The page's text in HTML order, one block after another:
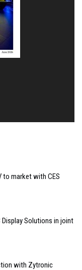
to market with CES
Display Solutions in joint
with Zytronic